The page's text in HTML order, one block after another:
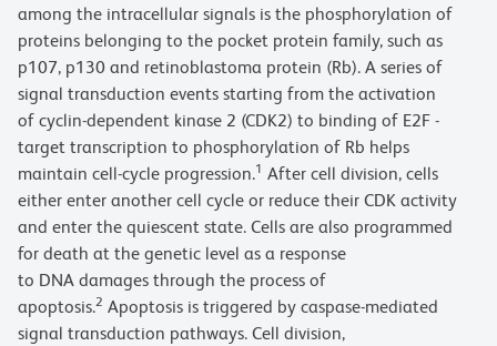
among the intracellular signals is the phosphorylation of
proteins belonging to the pocket protein family, such as
p107, p130 and retinoblastoma protein (Rb). A series of
signal transduction events starting from the activation
of cyclin-dependent kinase 2 (CDK2) to binding of E2F -
target transcription to phosphorylation of Rb helps
maintain cell-cycle progression.1 After cell division, cells
either enter another cell cycle or reduce their CDK activity
and enter the quiescent state. Cells are also programmed
for death at the genetic level as a response
to DNA damages through the process of
apoptosis.2 Apoptosis is triggered by caspase-mediated
signal transduction pathways. Cell division,